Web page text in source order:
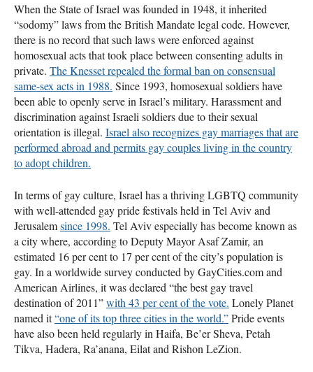
When the State of Israel was founded in 1948, it inherited
“sodomy” laws from the British Mandate legal code. However,
there is no record that such laws were enforced against
homosexual acts that took place between consenting adults in
private. The Knesset repealed the formal ban on consensual
same-sex acts in 1988. Since 1993, homosexual soldiers have
been able to openly serve in Israel’s military. Harassment and
discrimination against Israeli soldiers due to their sexual
orientation is illegal. Israel also recognizes gay marriages that are
performed abroad and permits gay couples living in the country
to adopt children.
In terms of gay culture, Israel has a thrivingLGBTQ community
with well-attended gay pride festivals held in Tel Aviv and
Jerusalemsince 1998. Tel Aviv especially has become known as
a city where, according to Deputy Mayor Asaf Zamir, an
estimated 16 per cent to 17 per cent of the city’s population is
gay. In a worldwide survey conducted by GayCities.com and
American Airlines, it was declared “the best gay travel
destination of 2011”with 43 per cent of the vote. Lonely Planet
named it“one of its top three cities in the world.”Pride events
have also been held regularly in Haifa, Be’er Sheva, Petah
Tikva, Hadera, Ra’anana, Eilat and Rishon LeZion.